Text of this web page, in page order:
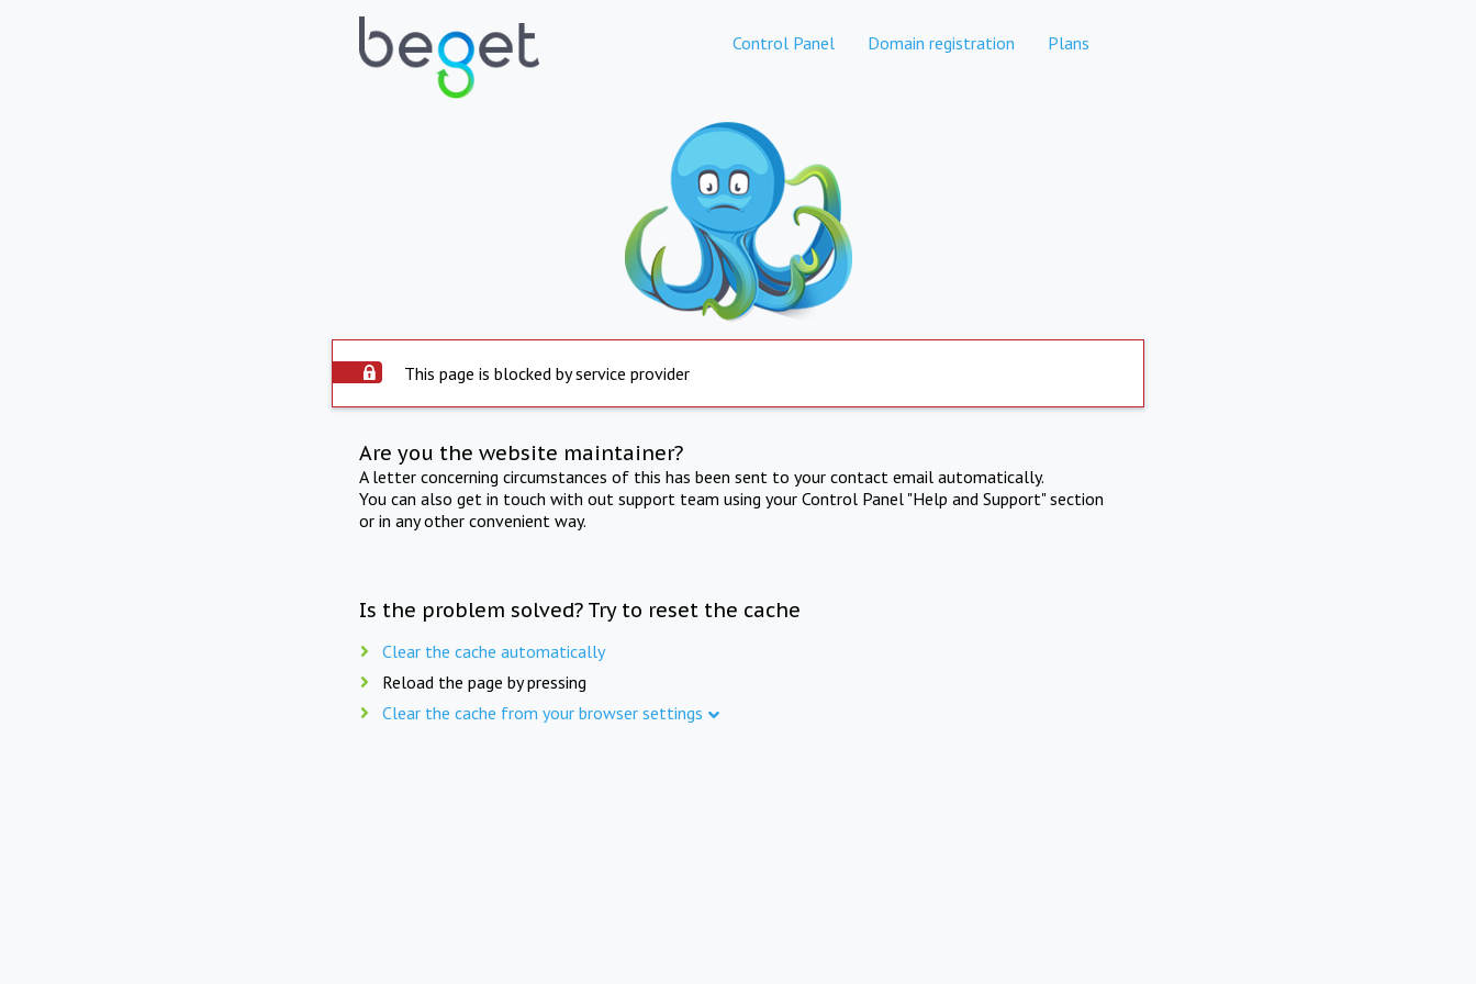
Control Panel Domain registration Plans
This page is blocked by service provider
Are you the website maintainer?
A letter concerning circumstances of this has been sent to your contact email automatically.
You can also get in touch with out support team using your Control Panel "Help and Support" section
or in any other convenient way.
Is the problem solved? Try to reset the cache
Clear the cache automatically
Reload the page by pressing
Clear the cache from your browser settings